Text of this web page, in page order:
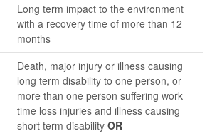
Long term impact to the environment
with a recovery time of more than 12
months
Death, major injury or illness causing
long term disability to one person, or
more than one person suffering work
time loss injuries and illness causing
short term disability OR